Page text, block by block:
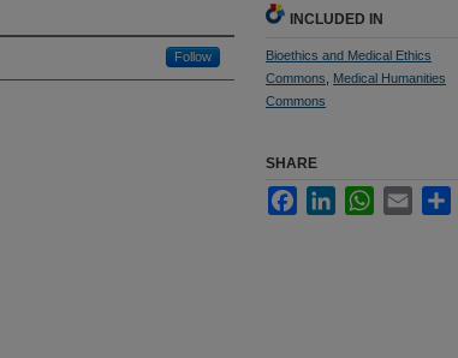
Follow
INCLUDED IN
Bioethics and Medical Ethics
Commons
Medical Humanities
Commons
SHARE
FacebookLinkedInWhatsApp
Email